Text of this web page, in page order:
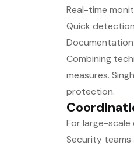
Real-time
Quick
Combining
measures.
protection.
For large-
Security teams